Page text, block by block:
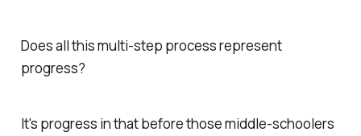
Does all this multi-step processrepresent
progress?
It's progress in that before those middle-schoolers